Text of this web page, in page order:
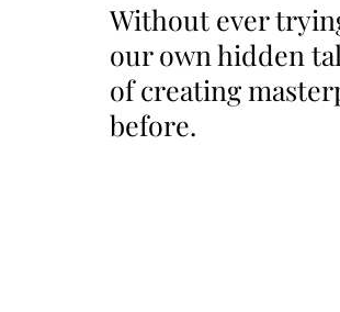
Without ever
our own hidden
of creating
before.